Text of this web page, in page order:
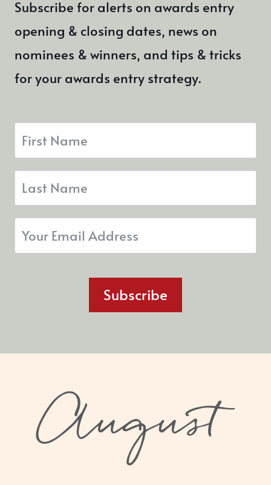
Subscribe for alerts on awards entry
opening & closing dates, news on
nominees & winners, and tips & tricks
for your awards entry strategy.
Subscribe